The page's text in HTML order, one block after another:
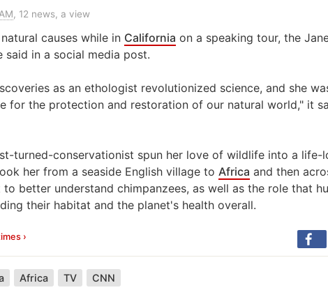
, 12 news, a view
causes while in California on a speaking tour, the
said in a social media post.
as an ethologist revolutionized science, and she
for the protection and restoration of our natural world," it
turned-conservationist spun her love of wildlife into a life-
her from a seaside English village to Africa and then
better understand chimpanzees, as well as the role that
their habitat and the planet's health overall.
›
Africa TV CNN